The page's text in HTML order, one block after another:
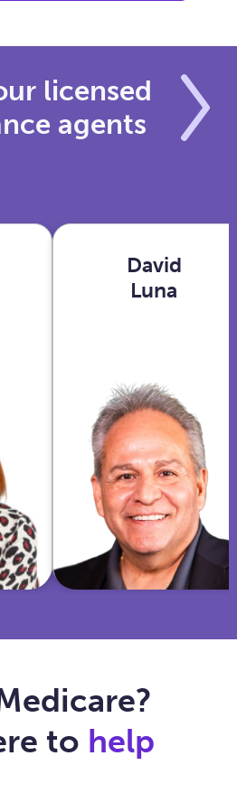
licensed
agents
David
Luna
David
Luna
Phoenix,
As an Ex-
Marine and
police officer,
I'm now
dedicated to
simplifying
Medicare for
you and
ensuring your
healthcare fits
to help